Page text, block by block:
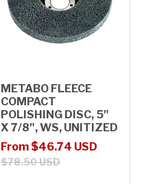
METABO FLEECE
COMPACT
POLISHING DISC, 5"
X 7/8", WS, UNITIZED
Sale price
From $46.74 USD
Regular price
$78.50 USD